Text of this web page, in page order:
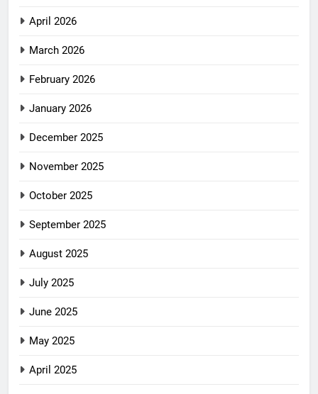
April 2026
March 2026
February 2026
January 2026
December 2025
November 2025
October 2025
September 2025
August 2025
July 2025
June 2025
May 2025
April 2025